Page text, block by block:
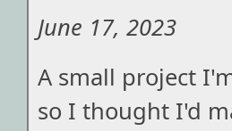
June 17, 2023
A small project
so I thought I'd